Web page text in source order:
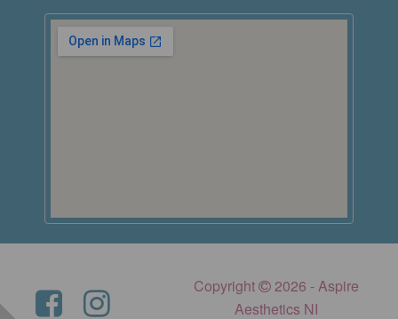
Copyright
2026 - Aspire
Aesthetics NI